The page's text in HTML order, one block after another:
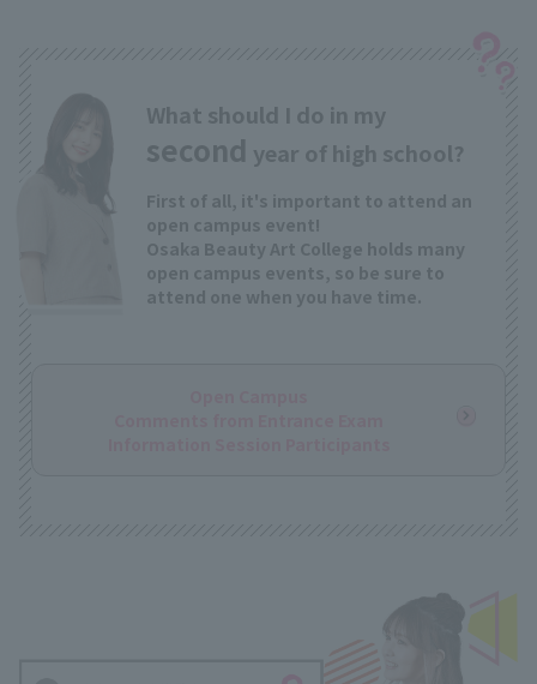
What should I do in my
second year of high school?
First of all, it's important to attend an
open campus event!
Osaka Beauty Art College holds many
open campus events, so be sure to
attend one when you have time.